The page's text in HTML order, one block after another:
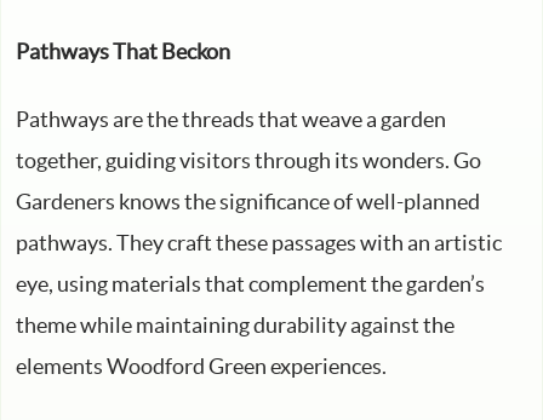
Pathways That Beckon
Pathways are the threads that weave a garden
together, guiding visitors through its wonders. Go
Gardeners knows the significance of well-planned
pathways. They craft these passages with an artistic
eye, using materials that complement the garden’s
theme while maintaining durability against the
elements Woodford Green experiences.